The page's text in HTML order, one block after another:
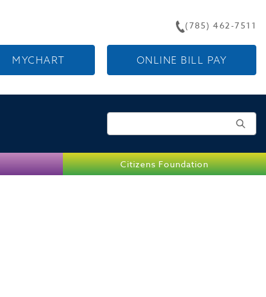
MYCHART ONLINE BILL PAY
(785) 462-7511
Citizens Foundation